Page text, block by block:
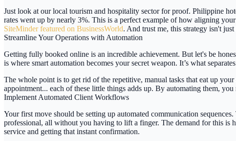
Just look at our local tourism and hospitality sector for proof. Philippine
rates went up by nearly 3%. This is a perfect example of how aligning
SiteMinder featured on BusinessWorld. And trust me, this strategy isn't
Streamline Your Operations with Automation
Getting fully booked online is an incredible achievement. But let's be
is where smart automation becomes your secret weapon. It’s what
The whole point is to get rid of the repetitive, manual tasks that eat up
appointment... each of these little things adds up. By automating them,
Implement Automated Client Workflows
Your first move should be setting up automated communication
professional, all without you having to lift a finger. The demand for this is
service and getting that instant confirmation.